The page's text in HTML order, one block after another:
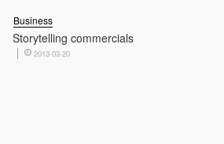
Storytelling commercials
Business
2013-03-20